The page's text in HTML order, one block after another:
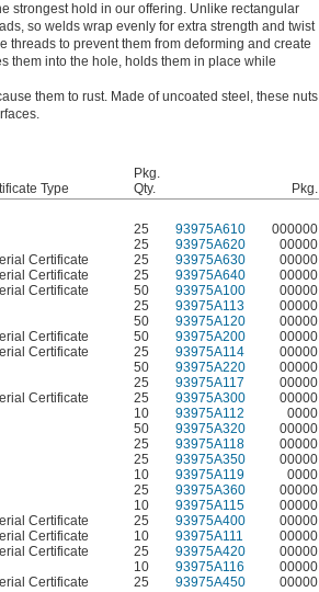
strongest hold in our offering. Unlike rectangular
so welds wrap evenly for extra strength and twist
threads to prevent them from deforming and create
them into the hole, holds them in place while
them to rust. Made of uncoated steel, these nuts
Type
Pkg.
Qty.
Pkg.
25 93975A610
000000
25 93975A620
00000
Certificate 25 93975A630
00000
Certificate 25 93975A640 00000
Certificate 50 93975A100 00000
25 93975A113 00000
50 93975A120 00000
Certificate 50 93975A200 00000
Certificate 25 93975A114 00000
50 93975A220 00000
25 93975A117 00000
Certificate 25 93975A300 00000
10 93975A112 0000
50 93975A320 00000
25 93975A118 00000
25 93975A350 00000
10 93975A119 0000
25 93975A360 00000
10 93975A115 00000
Certificate 25 93975A400 00000
Certificate 10 93975A111 00000
Certificate 25 93975A420 00000
10 93975A116 00000
Certificate 25 93975A450 00000